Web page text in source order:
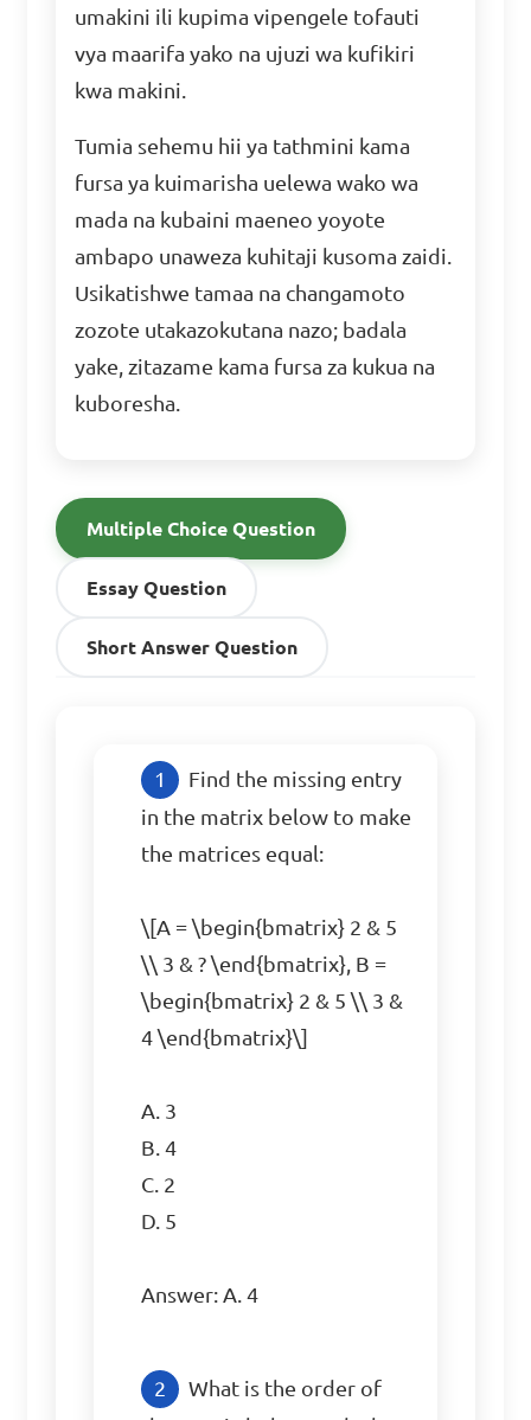
umakini ili kupima vipengele tofauti
vya maarifa yako na ujuzi wa kufikiri
kwa makini.
Tumia sehemu hii ya tathmini kama
fursa ya kuimarisha uelewa wako wa
mada na kubaini maeneo yoyote
ambapo unaweza kuhitaji kusoma zaidi.
Usikatishwe tamaa na changamoto
zozote utakazokutana nazo; badala
yake, zitazame kama fursa za kukua na
kuboresha.
Multiple Choice Question
Essay Question
Short Answer Question
Find the missing entry
in the matrix below to make
the matrices equal:
\[A = \begin{bmatrix} 2 & 5
\\ 3 & ? \end{bmatrix}, B =
\begin{bmatrix} 2 & 5 \\ 3 &
4 \end{bmatrix}\]
A. 3
B. 4
C. 2
D. 5
Answer: A. 4
What is the order of